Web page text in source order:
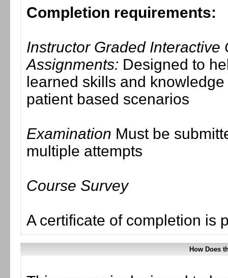
Completion requirements:
Instructor Graded
Assignments: Designed to
learned skills and
patient based scenarios
Examination Must be
multiple attempts
Course Survey
A certificate of completion is
How Does